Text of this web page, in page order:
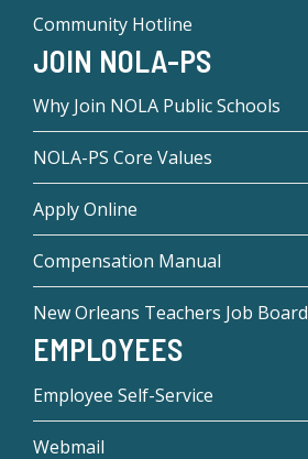
Community Hotline
JOIN NOLA-PS
Why Join NOLA Public Schools
NOLA-PS Core Values
Apply Online
Compensation Manual
New Orleans Teachers Job Board
EMPLOYEES
Employee Self-Service
Webmail